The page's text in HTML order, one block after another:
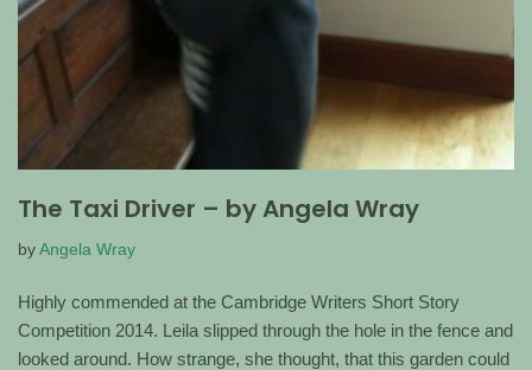
The Taxi Driver – by Angela Wray
by Angela Wray
Highly commended at the Cambridge Writers Short Story
Competition 2014. Leila slipped through the hole in the fence and
looked around. How strange, she thought, that this garden could